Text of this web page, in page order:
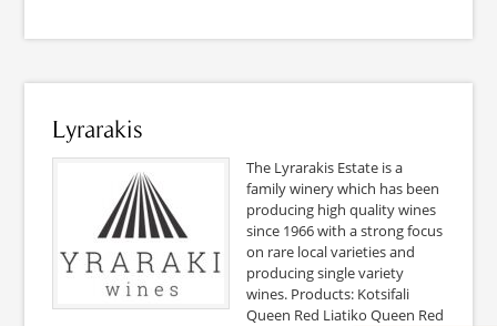
Lyrarakis
The Lyrarakis Estate is a
family winery which has been
producing high quality wines
since 1966 with a strong focus
on rare local varieties and
producing single variety
wines. Products: Kotsifali
Queen Red Liatiko Queen Red